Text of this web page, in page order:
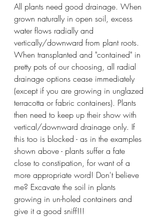
All plants need good drainage. When
grown naturally in open soil, excess
water flows radially and
vertically/downward from plant roots.
When transplanted and "contained" in
pretty pots of our choosing, all radial
drainage options cease immediately
(except if you are growing in unglazed
terracotta or fabric containers). Plants
then need to keep up their show with
vertical/downward drainage only. If
this too is blocked - as in the examples
shown above - plants suffer a fate
close to constipation, for want of a
more appropriate word! Don't believe
me? Excavate the soil in plants
growing in un-holed containers and
give it a good sniff!!!